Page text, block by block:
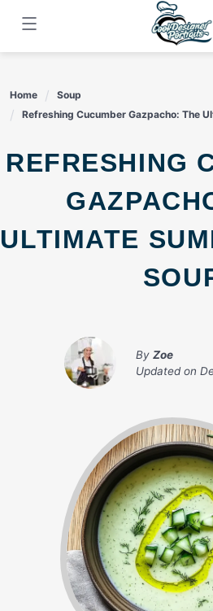
content
Home
Soup
Refreshing Cucumber Gazpacho: The
REFRESHING CUCUMBER
ULTIMATE
By Zoe
Updated on